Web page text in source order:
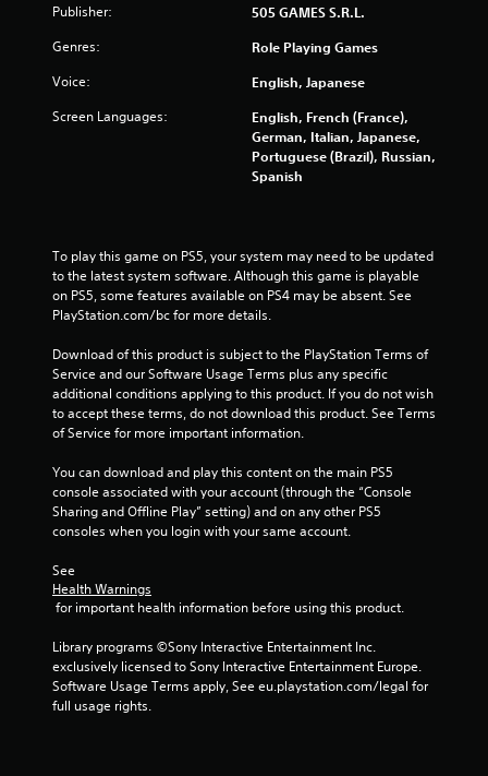
Publisher: 505 GAMES S.R.L.
Genres: Role Playing Games
Voice: English, Japanese
Screen Languages:
English, French (France),
German, Italian, Japanese,
Portuguese (Brazil), Russian,
Spanish
To play this game on PS5, your system may need to be updated
to the latest system software. Although this game is playable
on PS5, some features available on PS4 may be absent. See
PlayStation.com/bc for more details.
Download of this product is subject to the PlayStation Terms of
Service and our Software Usage Terms plus any specific
additional conditions applying to this product. If you do not wish
to accept these terms, do not download this product. See Terms
of Service for more important information.
You can download and play this content on the main PS5
console associated with your account (through the “Console
Sharing and Offline Play” setting) and on any other PS5
consoles when you login with your same account.
See
Health Warnings
for important health information before using this product.
Library programs ©Sony Interactive Entertainment Inc.
exclusively licensed to Sony Interactive Entertainment Europe.
Software Usage Terms apply, See eu.playstation.com/legal for
full usage rights.